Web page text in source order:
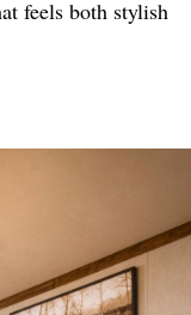
feels both stylish